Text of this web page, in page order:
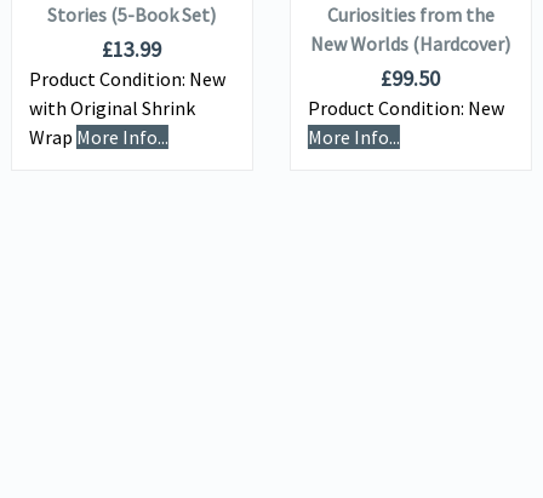
Stories (5-Book Set)
£13.99
Product Condition: New
with Original Shrink
Wrap More Info...
Curiosities from the
New Worlds (Hardcover)
£99.50
Product Condition: New
More Info...